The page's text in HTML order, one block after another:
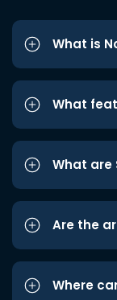
What is
What
What are
Are the
Where